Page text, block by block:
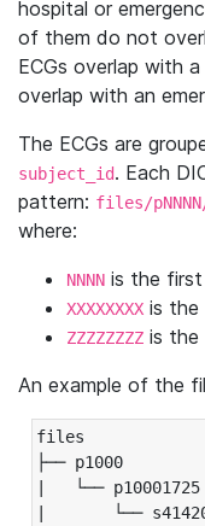
hospital or
of them do not
ECGs overlap with
overlap with an
The ECGs are
subject_id. Each
pattern: files/pNNNN/
where:
NNNN is the
XXXXXXXX is the
ZZZZZZZZ is the
An example of the
files
├── p1000
|   └── p10001725
|       └──